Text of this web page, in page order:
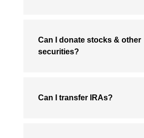
Can I donate stocks & other
securities?
Can I transfer IRAs?